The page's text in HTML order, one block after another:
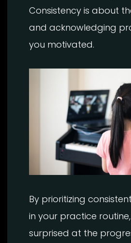
Consistency is about
and acknowledging
you motivated.
By prioritizing
in your practice routine,
surprised at the